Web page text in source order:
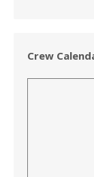
Crew